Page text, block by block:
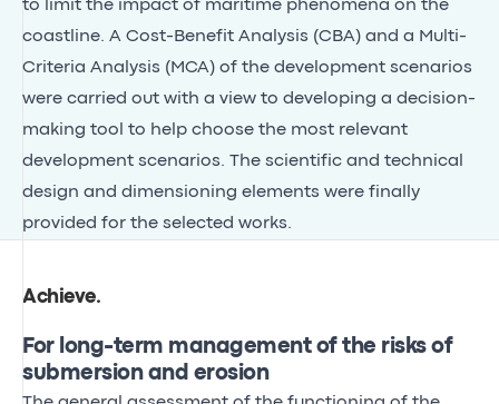
to limit the impact of maritime phenomena on the
coastline. A Cost-Benefit Analysis (CBA) and a Multi-
Criteria Analysis (MCA) of the development scenarios
were carried out with a view to developing a decision-
making tool to help choose the most relevant
development scenarios. The scientific and technical
design and dimensioning elements were finally
provided for the selected works.
Achieve.
For long-term management of the risks of
submersion and erosion